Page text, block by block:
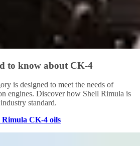
to know about CK-4
is designed to meet the needs of
engines. Discover how Shell Rimula is
standard.
CK-4 oils